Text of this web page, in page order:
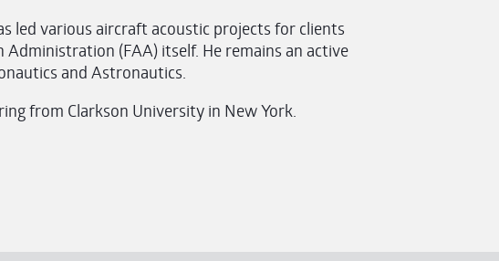
led various aircraft acoustic projects for clients
(FAA) itself. He remains an active
and Astronautics.
from Clarkson University in New York.